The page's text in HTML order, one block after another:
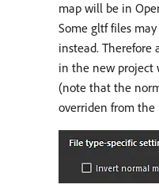
map will be in
Some gltf files
instead. Therefore
in the new project
(note that the
overriden from the